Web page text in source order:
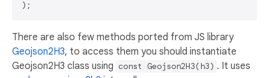
There are also few methods ported from JS library
Geojson2H3, to access them you should instantiate
Geojson2H3 class using const Geojson2H3(h3) . It uses